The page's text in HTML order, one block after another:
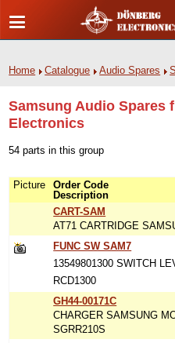
Home Catalogue Audio Spares
Samsung Audio Spares
Electronics
54 parts in this group
Picture
Order Code
Description
CART-SAM
AT71 CARTRIDGE
FUNC SW SAM7
13549801300 SWITCH
RCD1300
GH44-00171C
CHARGER SAMSUNG
SGRR210S